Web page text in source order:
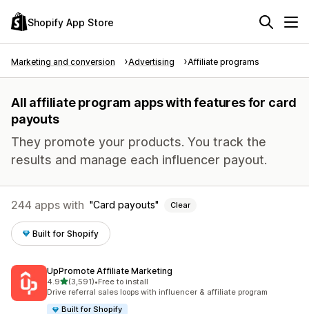
Shopify App Store
Marketing and conversion Advertising Affiliate programs
All affiliate program apps with features for card
payouts
They promote your products. You track the
results and manage each influencer payout.
244 apps with Card payouts Clear
Built for Shopify
UpPromote Affiliate Marketing
4.9out of 5 stars
(3,591)
3591 total reviews
•Free to install
Drive referral sales loops with influencer & affiliate program
Built for Shopify